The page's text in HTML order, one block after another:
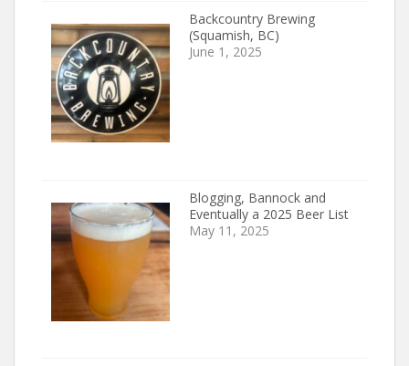
Backcountry Brewing
(Squamish, BC)
June 1, 2025
Blogging, Bannock and
Eventually a 2025 Beer List
May 11, 2025